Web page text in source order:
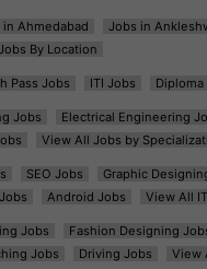
in Ahmedabad Jobs in
By Location
Pass Jobs ITI Jobs Diploma
Jobs Electrical Engineering
View All Jobs by
SEO Jobs Graphic
Android Jobs View All
Jobs Fashion Designing
Jobs Driving Jobs View